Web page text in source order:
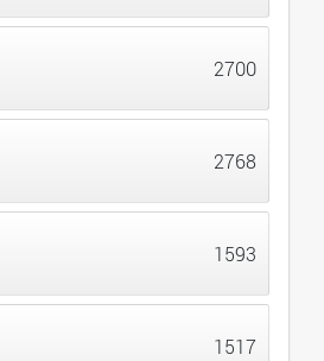
2700
2768
1593
1517